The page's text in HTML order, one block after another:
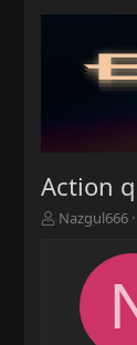
Action
T
Nazgul666